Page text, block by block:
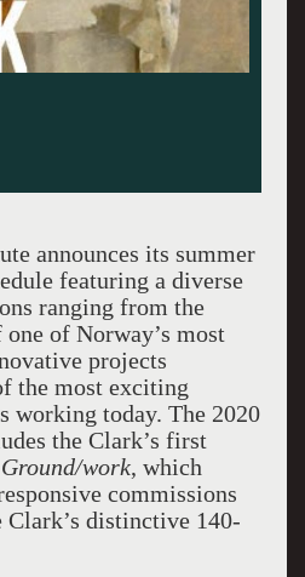
announces its summer
featuring a diverse
ranging from the
of Norway’s most
projects
the most exciting
working today. The 2020
the Clark’s first
Ground/work, which
commissions
distinctive 140-